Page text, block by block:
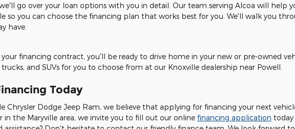
go over your loan options with you in detail. Our team serving Alcoa will help
so you can choose the financing plan that works best for you. We'll walk you
have.
financing contract, you'll be ready to drive home in your new or pre-owned
and SUVs for you to choose from at our Knoxville dealership near Powell.
Today
Chrysler Dodge Jeep Ram, we believe that applying for financing your next
in the Maryville area, we invite you to fill out our online financing application